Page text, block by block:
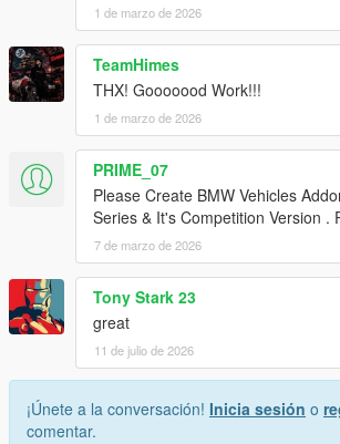
1 de marzo de 2026
TeamHimes
THX! Gooooood Work!!!
1 de marzo de 2026
PRIME_07
Please Create BMW Vehicles
Series & It's Competition Version .
7 de marzo de 2026
Tony Stark 23
great
11 de julio de 2026
¡Únete a la conversación! Inicia sesión o
comentar.